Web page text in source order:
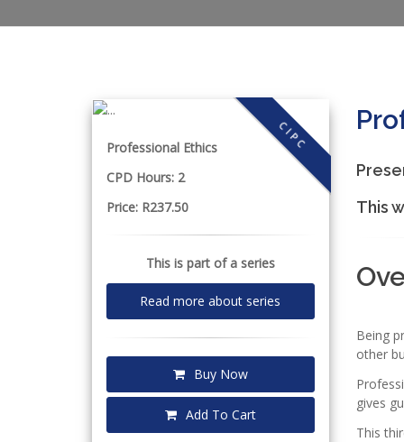
CIPC
Professional Ethics
CPD Hours: 2
Price: R237.50
This is part of a series
Read more about series
Buy Now
Add To Cart
This
Being
other
gives
This